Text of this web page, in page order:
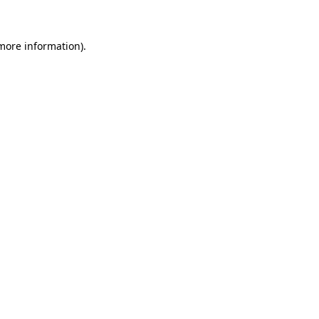
information).